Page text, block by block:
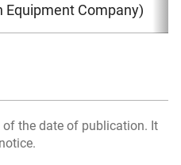
Equipment Company)
the date of publication. It